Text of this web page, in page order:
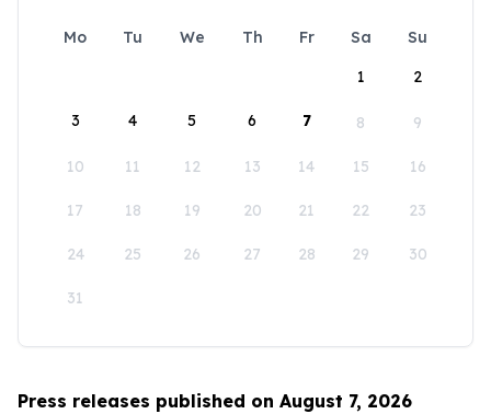
Mo Tu We Th Fr Sa
Su
1
2
3 4 5 6 7 8 9
10 11 12 13 14 15 16
17 18 19 20 21 22 23
24 25 26 27 28 29 30
31
Press releases published on August 7, 2026